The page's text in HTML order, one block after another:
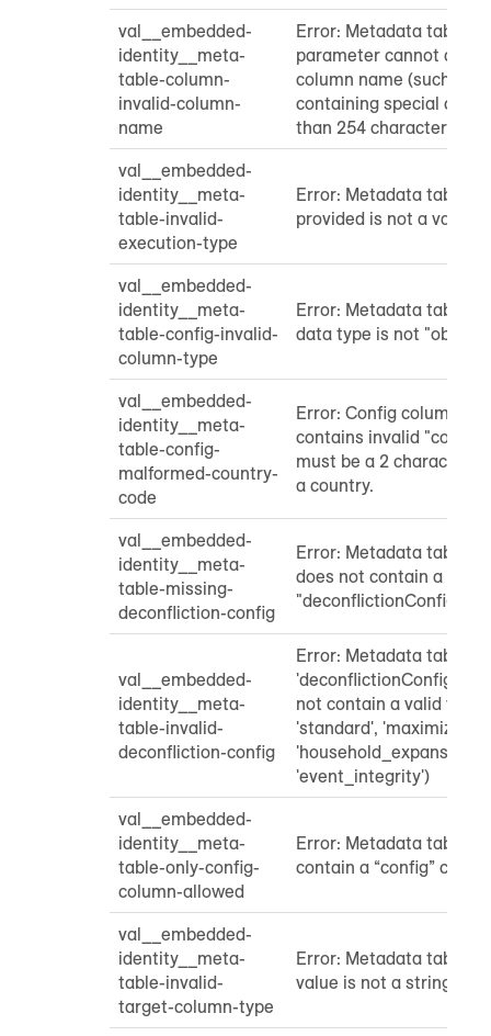
val__embedded-
identity__meta-
table-column-
invalid-column-
name
Error: Metadata table
parameter cannot
column name (such as
containing special
than 254 characters)
val__embedded-
identity__meta-
table-invalid-
execution-type
Error: Metadata table
provided is not a valid
val__embedded-
identity__meta-
table-config-invalid-
column-type
Error: Metadata table
data type is not "object"
val__embedded-
identity__meta-
table-config-
malformed-country-
code
Error: Config column in
contains invalid
must be a 2 character
a country.
val__embedded-
identity__meta-
table-missing-
deconfliction-config
Error: Metadata table
does not contain a
"deconflictionConfig"
val__embedded-
identity__meta-
table-invalid-
deconfliction-config
Error: Metadata table
'deconflictionConfig'
not contain a valid
'standard',
'household_expansion',
'event_integrity')
val__embedded-
identity__meta-
table-only-config-
column-allowed
Error: Metadata table
contain a “config”
val__embedded-
identity__meta-
table-invalid-
target-column-type
Error: Metadata table
value is not a string